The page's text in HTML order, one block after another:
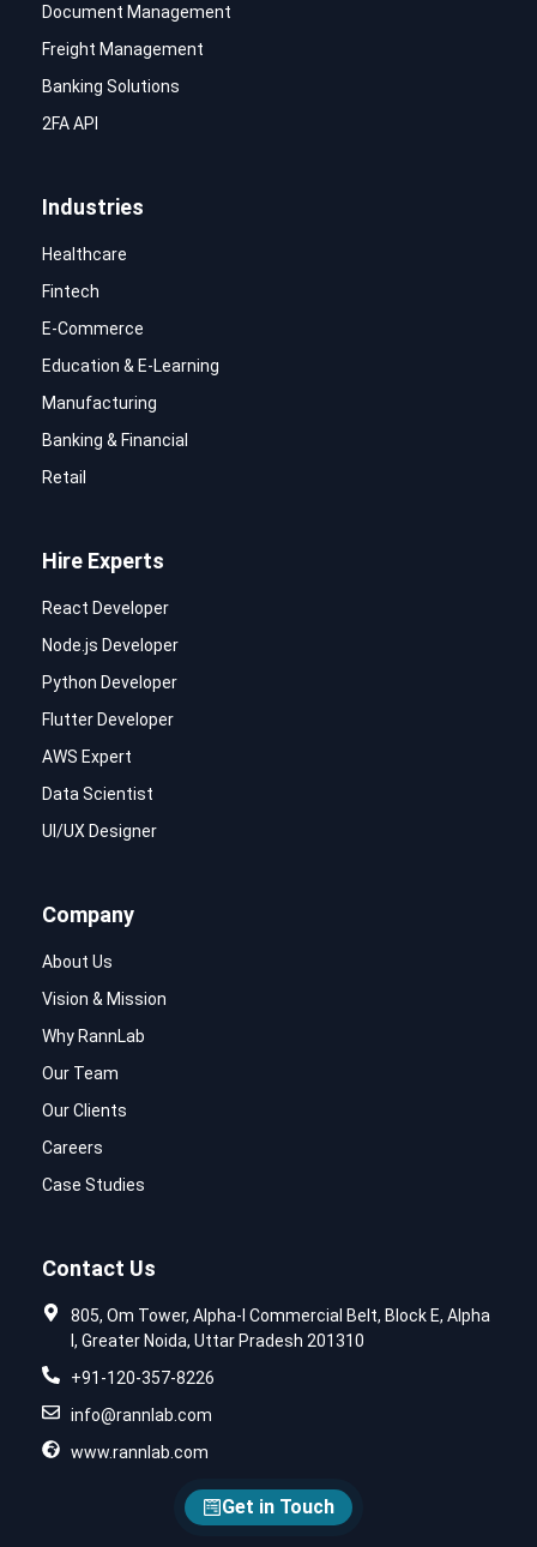
Document Management
Freight Management
Banking Solutions
2FA API
Industries
Healthcare
Fintech
E-Commerce
Education & E-Learning
Manufacturing
Banking & Financial
Retail
Hire Experts
React Developer
Node.js Developer
Python Developer
Flutter Developer
AWS Expert
Data Scientist
UI/UX Designer
Company
About Us
Vision & Mission
Why RannLab
Our Team
Our Clients
Careers
Case Studies
Contact Us
805, Om Tower, Alpha-I Commercial Belt, Block E, Alpha
I, Greater Noida, Uttar Pradesh 201310
+91-120-357-8226
info@rannlab.com
www.rannlab.com
Get in Touch